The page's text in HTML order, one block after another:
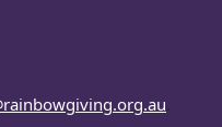
.